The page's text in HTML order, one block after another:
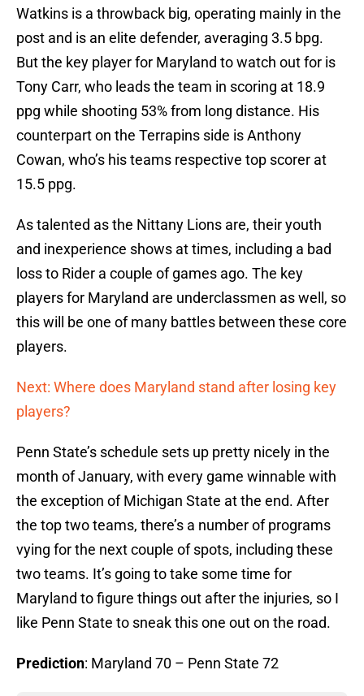
Watkins is a throwback big, operating mainly in the
post and is an elite defender, averaging 3.5 bpg.
But the key player for Maryland to watch out for is
Tony Carr, who leads the team in scoring at 18.9
ppg while shooting 53% from long distance. His
counterpart on the Terrapins side is Anthony
Cowan, who’s his teams respective top scorer at
15.5 ppg.
As talented as the Nittany Lions are, their youth
and inexperience shows at times, including a bad
loss to Rider a couple of games ago. The key
players for Maryland are underclassmen as well, so
this will be one of many battles between these core
players.
Next: Where does Maryland stand after losing key
players?
Penn State’s schedule sets up pretty nicely in the
month of January, with every game winnable with
the exception of Michigan State at the end. After
the top two teams, there’s a number of programs
vying for the next couple of spots, including these
two teams. It’s going to take some time for
Maryland to figure things out after the injuries, so I
like Penn State to sneak this one out on the road.
Prediction: Maryland 70 – Penn State 72